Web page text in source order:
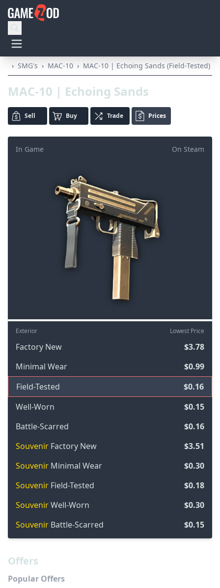
› SMG's › MAC-10 › MAC-10 | Echoing Sands (Field-Tested)
MAC-10 | Echoing Sands
Sell Buy Trade Prices
On Steam
In Game
Exterior Lowest Price
Factory New
$3.78
Minimal Wear
$0.99
Field-Tested
$0.16
Well-Worn
$0.15
Battle-Scarred
$0.16
Souvenir Factory New
$3.51
Souvenir Minimal Wear
$0.30
Souvenir Field-Tested
$0.18
SouvenirWell-Worn
$0.30
Souvenir Battle-Scarred $0.15
Offers
Popular Offers